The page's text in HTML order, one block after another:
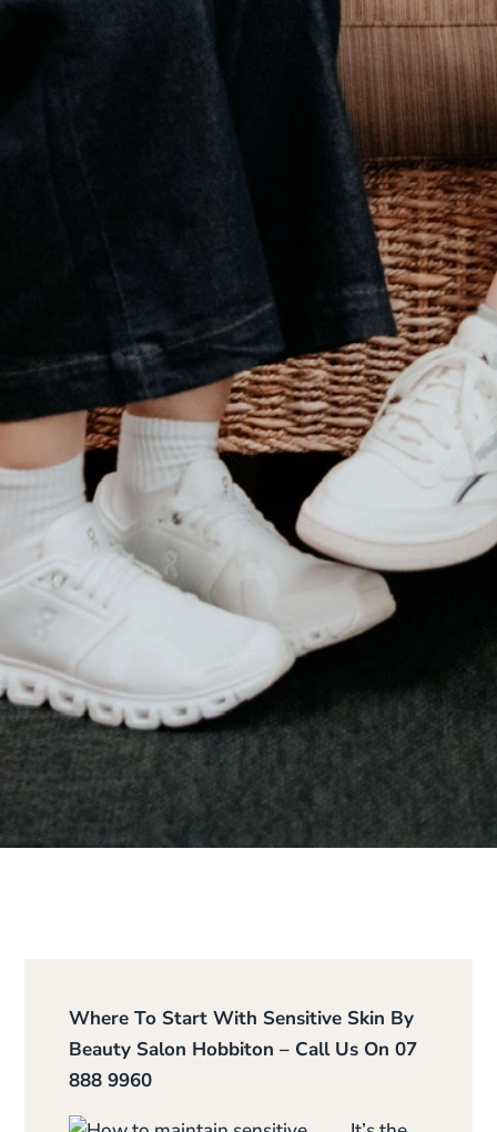
Where To Start With Sensitive Skin By
Beauty Salon Hobbiton – Call Us On 07
888 9960